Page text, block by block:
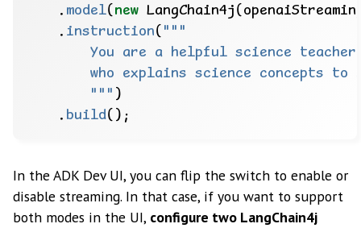
. model(new
. instruction(
        """
)
. build();
In the ADK Dev UI, you can flip the switch to enable or
disable streaming. In that case, if you want to support
both modes in the UI, configure two LangChain4j